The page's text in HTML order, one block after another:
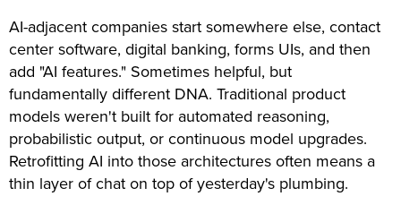
AI-adjacent companies start somewhere else, contact
center software, digital banking, forms UIs, and then
add "AI features." Sometimes helpful, but
fundamentally different DNA. Traditional product
models weren't built for automated reasoning,
probabilistic output, or continuous model upgrades.
Retrofitting AI into those architectures often means a
thin layer of chat on top of yesterday's plumbing.